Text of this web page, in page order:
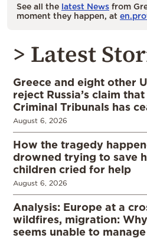
See all the latest News from
moment they happen, at
> Latest
Greece and eight other
reject Russia’s claim
Criminal Tribunals has
August 6, 2026
How the tragedy
drowned trying to save
children cried for help
August 6, 2026
Analysis: Europe at a
wildfires, migration:
seems unable to